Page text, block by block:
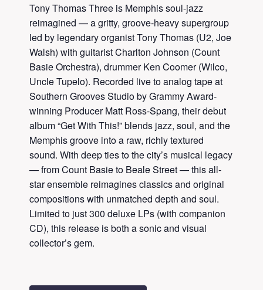
Tony Thomas Three is Memphis soul-jazz
reimagined — a gritty, groove-heavy supergroup
led by legendary organist Tony Thomas (U2, Joe
Walsh) with guitarist Charlton Johnson (Count
Basie Orchestra), drummer Ken Coomer (Wilco,
Uncle Tupelo). Recorded live to analog tape at
Southern Grooves Studio by Grammy Award-
winning Producer Matt Ross-Spang, their debut
album “Get With This!” blends jazz, soul, and the
Memphis groove into a raw, richly textured
sound. With deep ties to the city’s musical legacy
— from Count Basie to Beale Street — this all-
star ensemble reimagines classics and original
compositions with unmatched depth and soul.
Limited to just 300 deluxe LPs (with companion
CD), this release is both a sonic and visual
collector’s gem.